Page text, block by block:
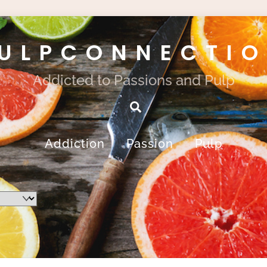
Addicted to Passions and Pulp
Search
Addiction Passion Pulp